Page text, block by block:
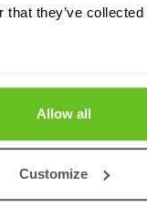
that they’ve
Allow all
Customize
it doesn't change
are a broader